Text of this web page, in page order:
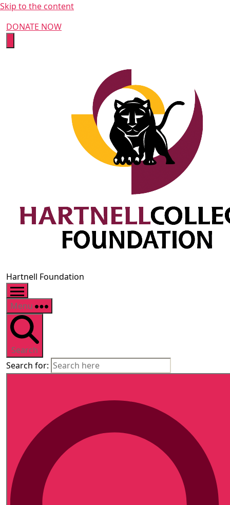
Skip to the content
DONATE NOW
Hartnell Foundation
Menu
Search
Search for: